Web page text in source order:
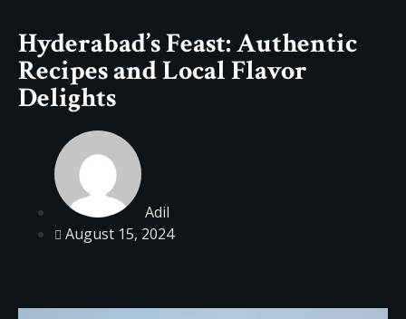
Hyderabad’s Feast: Authentic
Recipes and Local Flavor
Delights
Adil
August 15, 2024